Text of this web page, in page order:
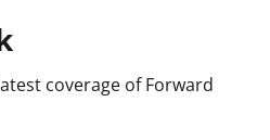
coverage of Forward